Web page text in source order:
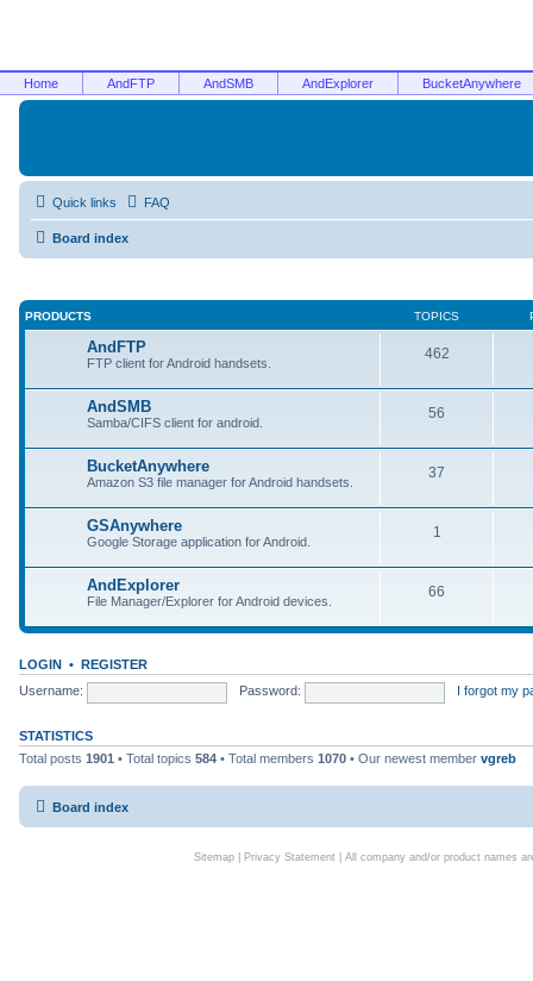
Home AndFTP AndSMB AndExplorer BucketAnywhere
Quick links FAQ
Board index
PRODUCTS TOPICS
AndFTP
FTP client for Android handsets.
462
AndSMB
Samba/CIFS client for android.
56
BucketAnywhere
Amazon S3 file manager for Android handsets.
37
GSAnywhere
Google Storage application for Android.
1
AndExplorer
File Manager/Explorer for Android devices.
66
LOGIN • REGISTER
Username:
Password: I forgot my
STATISTICS
Total posts 1901 • Total topics 584 • Total members 1070 • Our newest member vgreb
Board index
Sitemap| Privacy Statement| All company and/or product names